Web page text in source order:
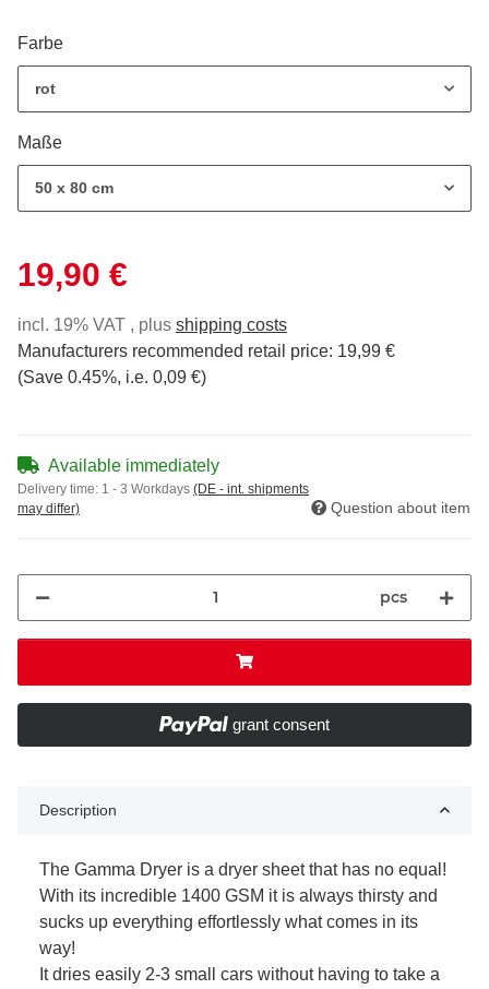
Farbe
rot
Maße
50 x 80 cm
19,90 €
incl. 19% VAT , plus shipping costs
Manufacturers recommended retail price: 19,99 €
(Save 0.45%, i.e. 0,09 €)
Available immediately
Delivery time: 1 - 3 Workdays (DE - int. shipments
may differ)
Question about item
pcs
grant consent
Description
The Gamma Dryer is a dryer sheet that has no equal!
With its incredible 1400 GSM it is always thirsty and
sucks up everything effortlessly what comes in its
way!
It dries easily 2-3 small cars without having to take a